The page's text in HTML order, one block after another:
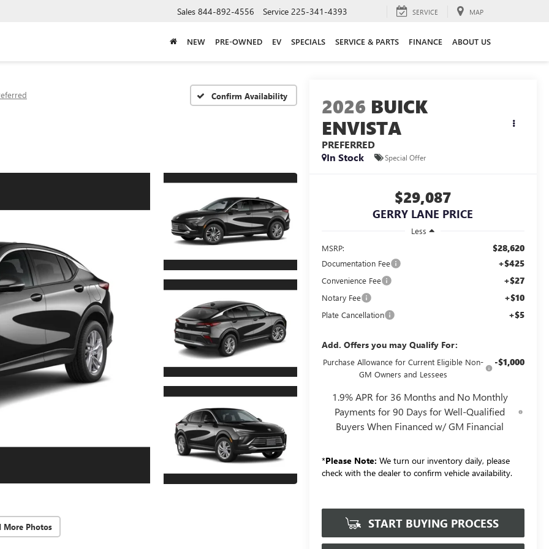
Sales 844-892-4556 Service 225-341-4393 SERVICE MAP
NEW PRE-OWNED EV SPECIALS SERVICE & PARTS FINANCE ABOUT US
Confirm Availability
More Photos
2026 BUICK
ENVISTA
PREFERRED
In Stock
Special Offer
$29,087
GERRY LANE PRICE
Less
MSRP:
$28,620
Documentation Fee +$425
Convenience Fee +$27
Notary Fee +$10
Plate Cancellation +$5
Add. Offers you may Qualify For:
Purchase Allowance for Current Eligible Non-
GM Owners and Lessees
-$1,000
1.9% APR for 36 Months and No Monthly
Payments for 90 Days for Well-Qualified
Buyers When Financed w/ GM Financial
*Please Note: We turn our inventory daily, please
check with the dealer to confirm vehicle availability.
START BUYING PROCESS